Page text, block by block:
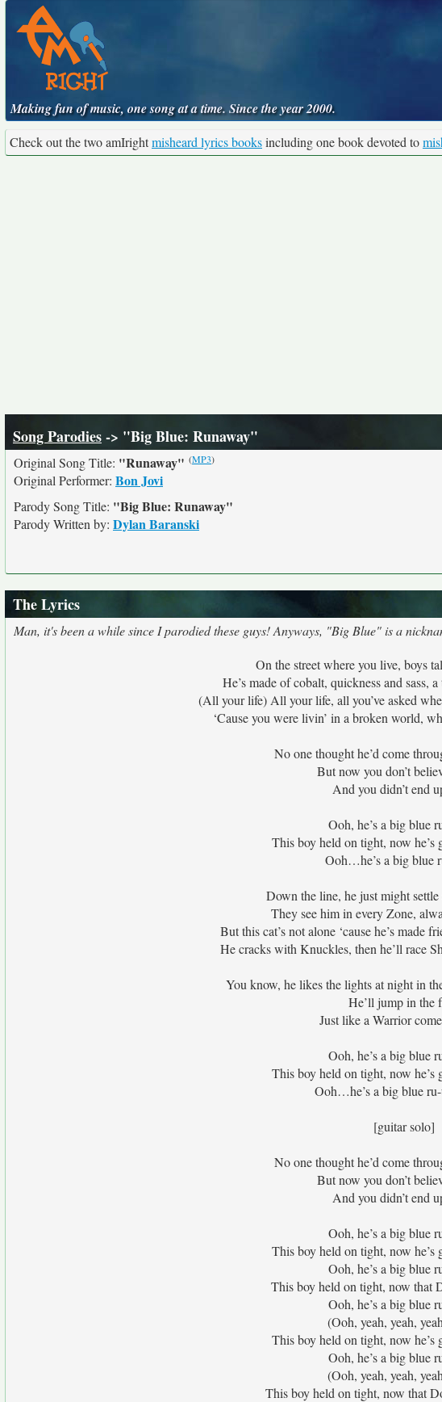
Making fun of music, one song at a time. Since the year 2000.
Check out the two amIrightmisheard lyrics booksincluding one book devoted to
Song Parodies-> "Big Blue: Runaway"
Original Song Title: "Runaway" (MP3)
Original Performer: Bon Jovi
Parody Song Title: "Big Blue: Runaway"
Parody Written by: Dylan Baranski
The Lyrics
Man, it's been a while since I parodied these guys! Anyways, "Big Blue" is a
On the street where you live, boys
He’s made of cobalt, quickness and sass,
(All your life) All your life, all you’ve asked
‘Cause you were livin’ in a broken world,
No one thought he’d come
But now you don’t
And you didn’t end
Ooh, he’s a big blue
This boy held on tight, now he’s
Ooh…he’s a big blue
Down the line, he just might
They see him in every Zone,
But this cat’s not alone ‘cause he’s made
He cracks with Knuckles, then he’ll race
You know, he likes the lights at night in
He’ll jump in the
Just like a Warrior
Ooh, he’s a big blue
This boy held on tight, now he’s
Ooh…he’s a big blue
[guitar solo]
No one thought he’d come
But now you don’t
And you didn’t end
Ooh, he’s a big blue
This boy held on tight, now he’s
Ooh, he’s a big blue
This boy held on tight, now that
Ooh, he’s a big blue
(Ooh, yeah, yeah,
This boy held on tight, now he’s
Ooh, he’s a big blue
(Ooh, yeah, yeah,
This boy held on tight, now that